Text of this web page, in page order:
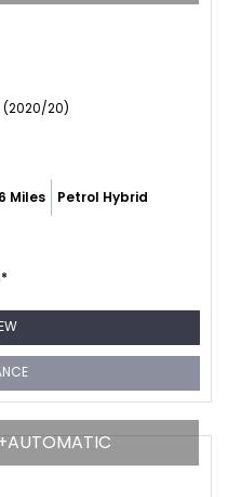
(2020/20)
Miles Petrol Hybrid